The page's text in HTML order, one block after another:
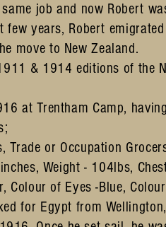
job and now Robert
few years, Robert
move to New Zealand.
& 1914 editions of the
at Trentham Camp,
Trade or Occupation
Weight - 104lbs,
Colour of Eyes -Blue,
for Egypt from